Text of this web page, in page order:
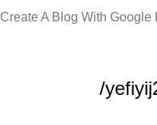
Create A Blog With Google
/